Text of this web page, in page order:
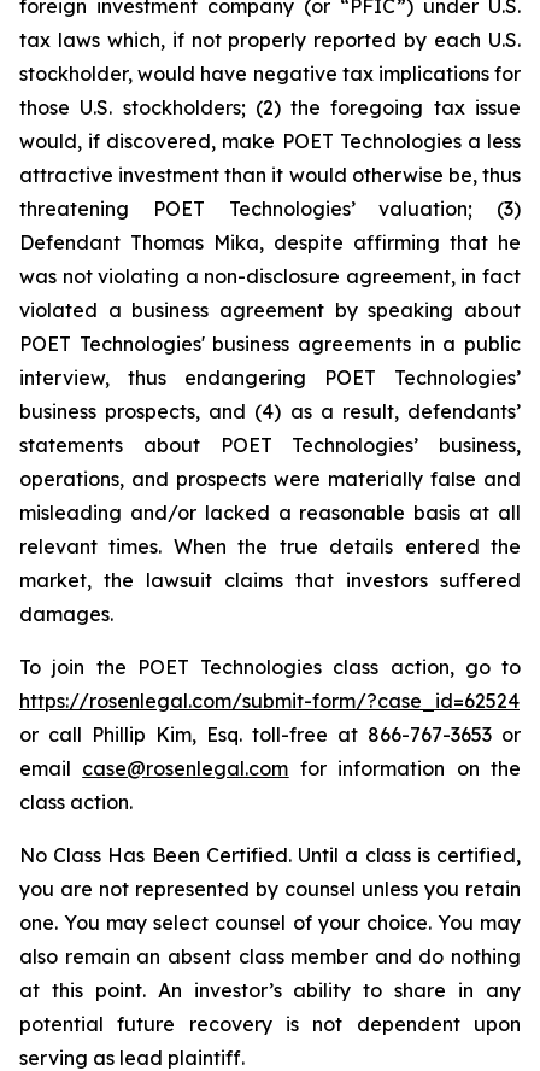
foreign investment company (or “PFIC”) under U.S.
tax laws which, if not properly reported by each U.S.
stockholder, would have negative tax implications for
those U.S. stockholders; (2) the foregoing tax issue
would, if discovered, make POET Technologies a less
attractive investment than it would otherwise be, thus
threatening POET Technologies’ valuation; (3)
Defendant Thomas Mika, despite affirming that he
was not violating a non-disclosure agreement, in fact
violated a business agreement by speaking about
POET Technologies' business agreements in a public
interview, thus endangering POET Technologies’
business prospects, and (4) as a result, defendants’
statements about POET Technologies’ business,
operations, and prospects were materially false and
misleading and/or lacked a reasonable basis at all
relevant times. When the true details entered the
market, the lawsuit claims that investors suffered
damages.
To join the POET Technologies class action, go to
https://rosenlegal.com/submit-form/?case_id=62524
or call Phillip Kim, Esq. toll-free at 866-767-3653 or
email case@rosenlegal.com for information on the
class action.
No Class Has Been Certified. Until a class is certified,
you are not represented by counsel unless you retain
one. You may select counsel of your choice. You may
also remain an absent class member and do nothing
at this point. An investor’s ability to share in any
potential future recovery is not dependent upon
serving as lead plaintiff.